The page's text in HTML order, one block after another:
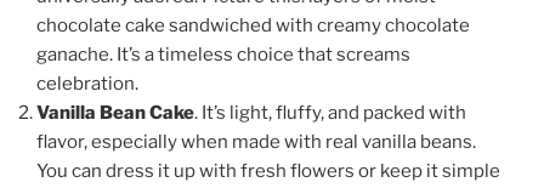
chocolate cake sandwiched with creamy chocolate
ganache. It’s a timeless choice that screams
celebration.
Vanilla Bean Cake. It’s light, fluffy, and packed with
flavor, especially when made with real vanilla beans.
You can dress it up with fresh flowers or keep it simple